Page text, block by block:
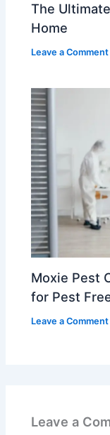
The
Home
Leave a Comment
Moxie Pest
for Pest
Leave a Comment
Leave a